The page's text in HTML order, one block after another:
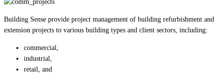
Building Sense provide project management of building refurbishment and
extension projects to various building types and client sectors, including:
commercial,
industrial,
retail, and